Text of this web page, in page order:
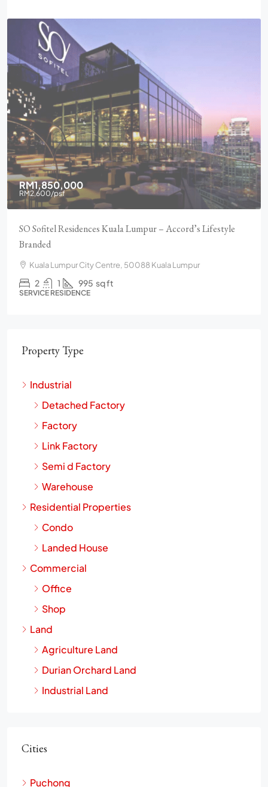
RM1,850,000
RM2,600/psf
SO Sofitel Residences Kuala Lumpur – Accord’s Lifestyle
Branded
Kuala Lumpur City Centre, 50088 Kuala Lumpur
2 1 995 sq ft
SERVICE RESIDENCE
Property Type
Industrial
Detached Factory
Factory
Link Factory
Semi d Factory
Warehouse
Residential Properties
Condo
Landed House
Commercial
Office
Shop
Land
Agriculture Land
Durian Orchard Land
Industrial Land
Cities
Puchong